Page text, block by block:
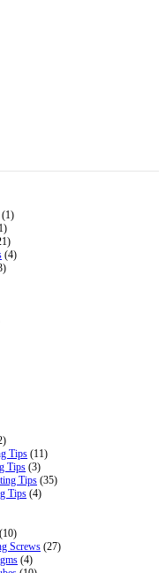
(1)
(4)
Tips (11)
Tips (3)
Tips (35)
Tips (4)
(10)
Screws (27)
(4)